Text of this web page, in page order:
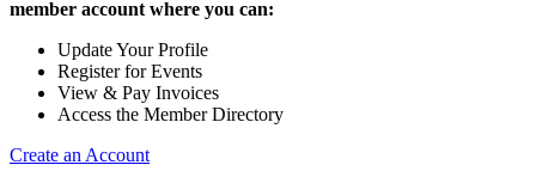
member account where you can:
Update Your Profile
Register for Events
View & Pay Invoices
Access the Member Directory
Create an Account